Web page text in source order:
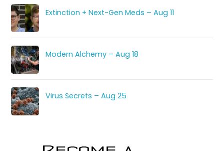
Extinction + Next-Gen Meds – Aug 11
Modern Alchemy – Aug 18
Virus Secrets – Aug 25